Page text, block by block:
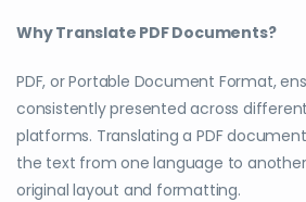
Why Translate PDF Documents?
PDF, or Portable Document Format,
consistently presented across
platforms. Translating a PDF
the text from one language to
original layout and formatting.